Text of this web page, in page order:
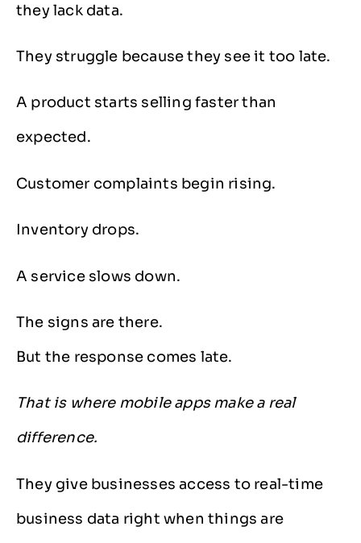
they lack data.
They struggle because they see it too late.
A product starts selling faster than
expected.
Customer complaints begin rising.
Inventory drops.
A service slows down.
The signs are there.
But the response comes late.
That is where mobile apps make a real
difference.
They give businesses access to real-time
business data right when things are